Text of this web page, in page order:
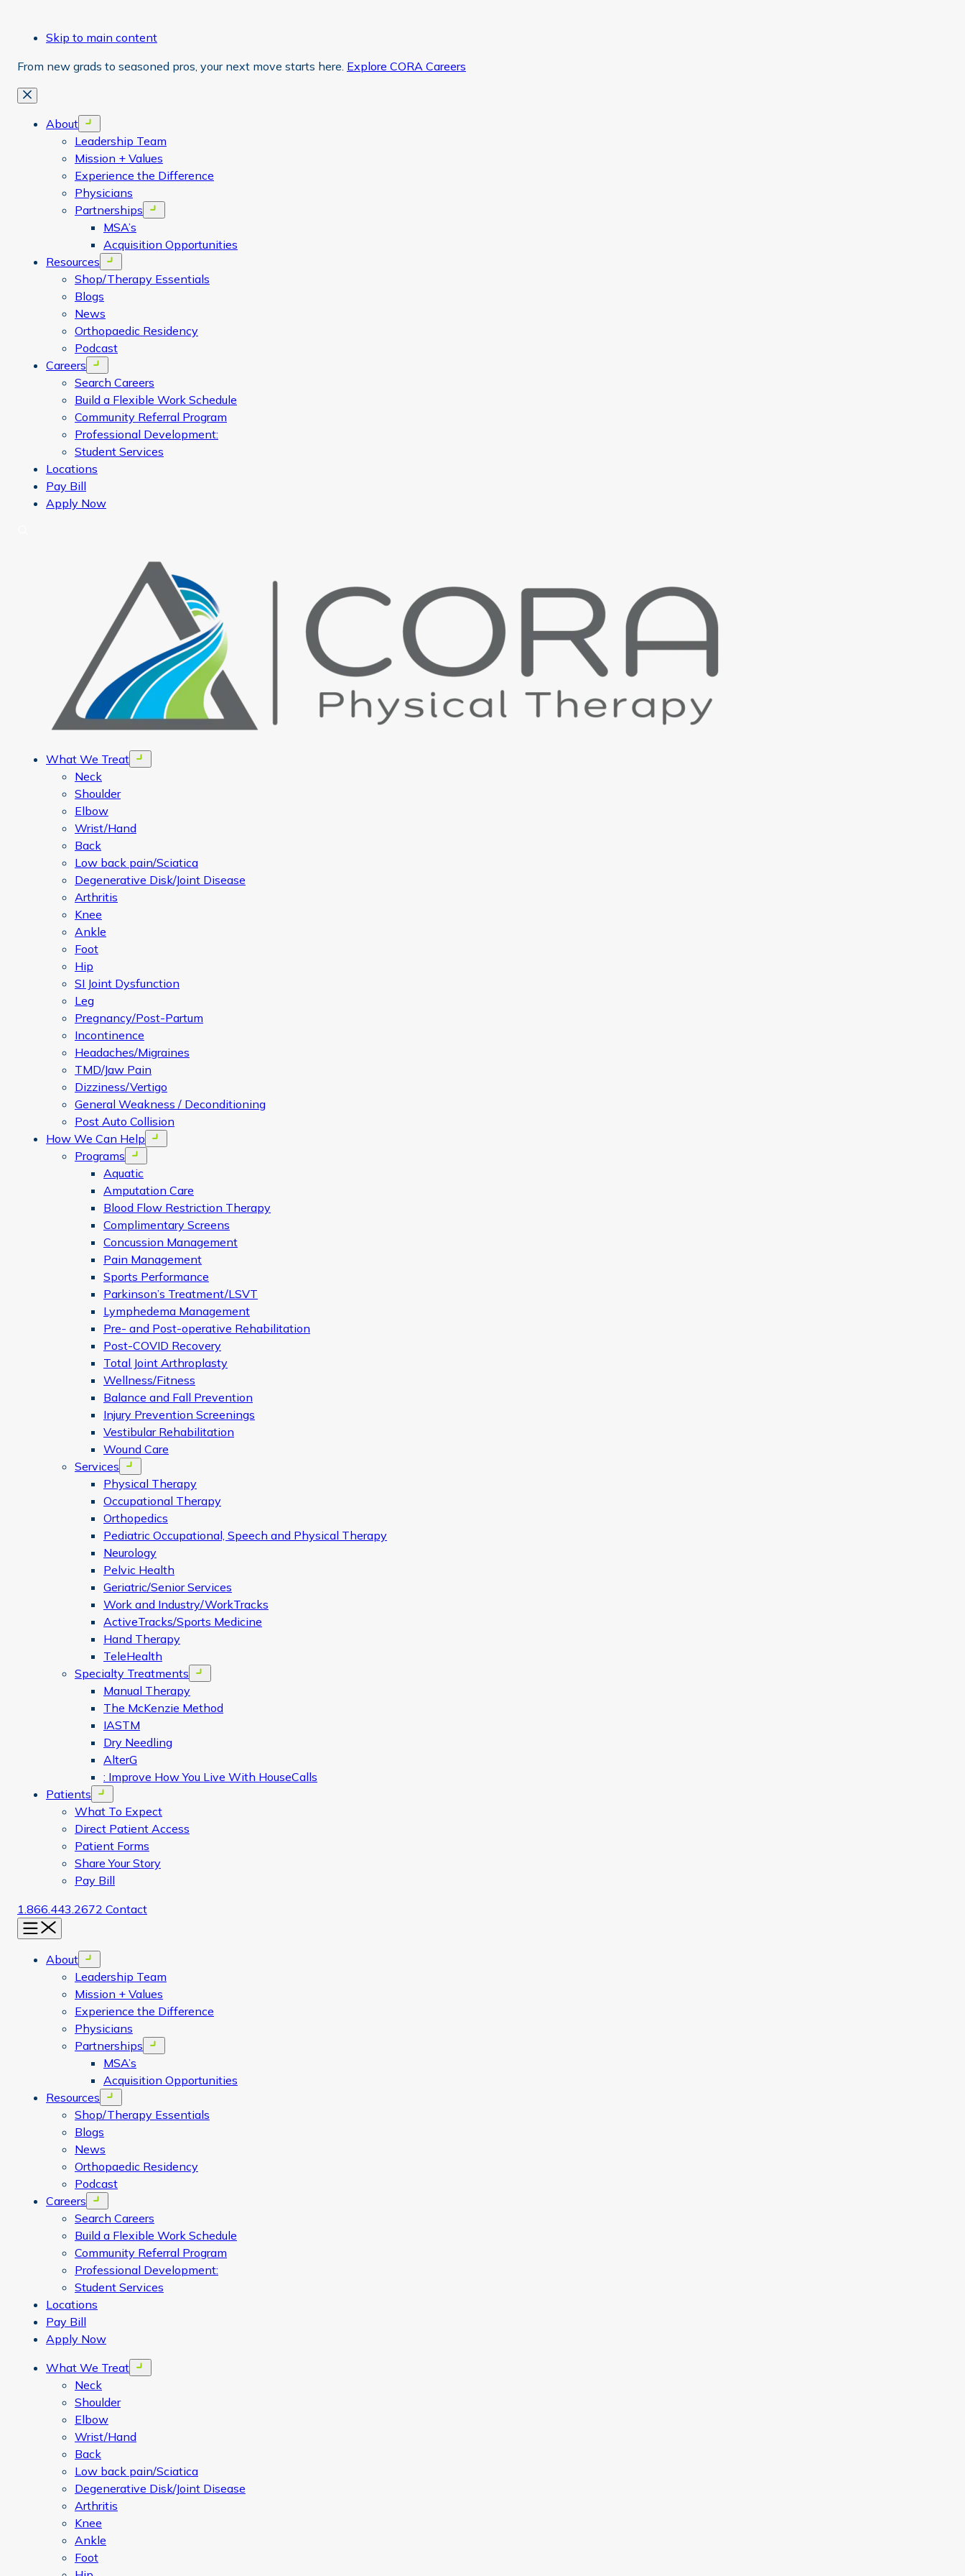
Skip to main content
From new grads to seasoned pros, your next move starts here. Explore CORA Careers
Close
About Open menu
Leadership Team
Mission + Values
Experience the Difference
Physicians
Partnerships
Open menu
MSA’s
Acquisition Opportunities
Resources
Open menu
Shop/Therapy Essentials
Blogs
News
Orthopaedic Residency
Podcast
Careers
Open menu
Search Careers
Build a Flexible Work Schedule
Community Referral Program
Professional Development:
Student Services
Locations
Pay Bill
Apply Now
What We Treat Open menu
Neck
Shoulder
Elbow
Wrist/Hand
Back
Low back pain/Sciatica
Degenerative Disk/Joint Disease
Arthritis
Knee
Ankle
Foot
Hip
SI Joint Dysfunction
Leg
Pregnancy/Post-Partum
Incontinence
Headaches/Migraines
TMD/Jaw Pain
Dizziness/Vertigo
General Weakness / Deconditioning
Post Auto Collision
How We Can Help
Open menu
Programs Open menu
Aquatic
Amputation Care
Blood Flow Restriction Therapy
Complimentary Screens
Concussion Management
Pain Management
Sports Performance
Parkinson’s Treatment/LSVT
Lymphedema Management
Pre- and Post-operative Rehabilitation
Post-COVID Recovery
Total Joint Arthroplasty
Wellness/Fitness
Balance and Fall Prevention
Injury Prevention Screenings
Vestibular Rehabilitation
Wound Care
Services
Open menu
Physical Therapy
Occupational Therapy
Orthopedics
Pediatric Occupational, Speech and Physical Therapy
Neurology
Pelvic Health
Geriatric/Senior Services
Work and Industry/WorkTracks
ActiveTracks/Sports Medicine
Hand Therapy
TeleHealth
Specialty Treatments
Open menu
Manual Therapy
The McKenzie Method
IASTM
Dry Needling
AlterG
: Improve How You Live With HouseCalls
Patients
Open menu
What To Expect
Direct Patient Access
Patient Forms
Share Your Story
Pay Bill
1.866.443.2672 Contact
Menu
About Open menu
Leadership Team
Mission + Values
Experience the Difference
Physicians
Partnerships
Open menu
MSA’s
Acquisition Opportunities
Resources
Open menu
Shop/Therapy Essentials
Blogs
News
Orthopaedic Residency
Podcast
Careers
Open menu
Search Careers
Build a Flexible Work Schedule
Community Referral Program
Professional Development:
Student Services
Locations
Pay Bill
Apply Now
What We Treat
Open menu
Neck
Shoulder
Elbow
Wrist/Hand
Back
Low back pain/Sciatica
Degenerative Disk/Joint Disease
Arthritis
Knee
Ankle
Foot